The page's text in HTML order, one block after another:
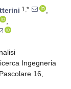
1,*
,
,
Ingegneria
16,